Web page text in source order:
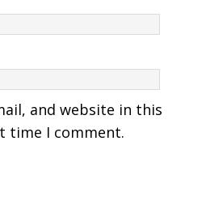
and website in this
time I comment.